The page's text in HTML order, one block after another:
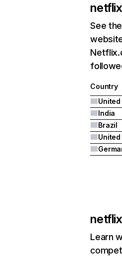
See
Country
India
Brazil
Learn